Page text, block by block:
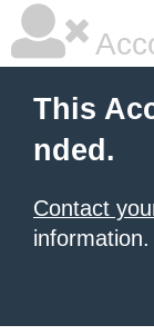
This
nded.
Contact
information.